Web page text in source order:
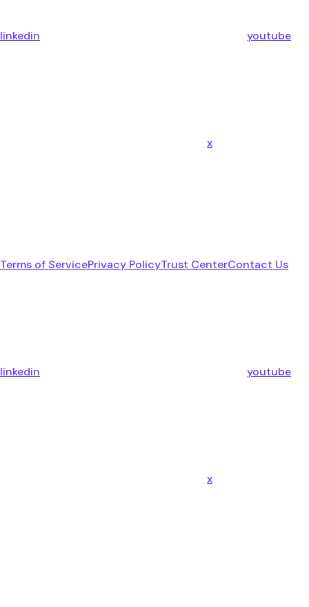
linkedin youtube
x
Terms of ServicePrivacy PolicyTrust CenterContact Us
linkedin youtube
x